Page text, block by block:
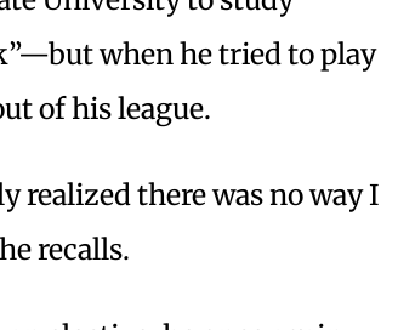
when he tried to play
of his league.
realized there was no way I
recalls.